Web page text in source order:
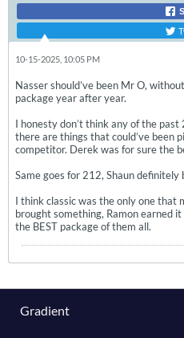
10-15-2025, 10:05 PM
Nasser should’ve been Mr O,
package year after year.
I honesty don’t think any of the
there are things that could’ve been
competitor. Derek was for sure the
Same goes for 212, Shaun
I think classic was the only one that
brought something, Ramon earned
the BEST package of them all.
Gradient